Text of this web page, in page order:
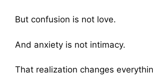
But confusion is not love.
And anxiety is not intimacy.
That realization changes